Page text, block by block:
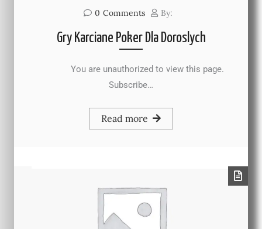
0 Comments By:
Gry Karciane Poker Dla Doroslych
You are unauthorized to view this page.
Subscribe…
Read more